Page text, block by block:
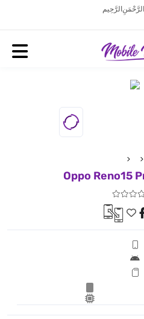
الرَّحِيم
Oppo Reno15